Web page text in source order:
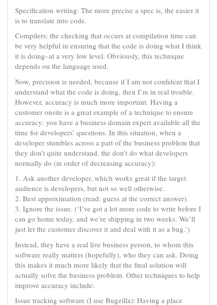
Specification writing: The more precise a spec is, the easier it
is to translate into code.
Compilers: the checking that occurs at compilation time can
be very helpful in ensuring that the code is doing what I think
it is doing–at a very low level. Obviously, this technique
depends on the language used.
Now, precision is needed, because if I am not confident that I
understand what the code is doing, then I’m in real trouble.
However, accuracy is much more important. Having a
customer onsite is a great example of a technique to ensure
accuracy: you have a business domain expert available all the
time for developers’ questions. In this situation, when a
developer stumbles across a part of the business problem that
they don’t quite understand, the don’t do what developers
normally do (in order of decreasing accuracy):
1. Ask another developer, which works great if the target
audience is developers, but not so well otherwise.
2. Best approximation (read: guess at the correct answer).
3. Ignore the issue. (‘I’ve got a lot more code to write before I
can go home today, and we’re shipping in two weeks. We’ll
just let the customer discover it and deal with it as a bug.’)
Instead, they have a real live business person, to whom this
software really matters (hopefully), who they can ask. Doing
this makes it much more likely that the final solution will
actually solve the business problem. Other techniques to help
improve accuracy include:
Issue tracking software (I use Bugzilla): Having a place